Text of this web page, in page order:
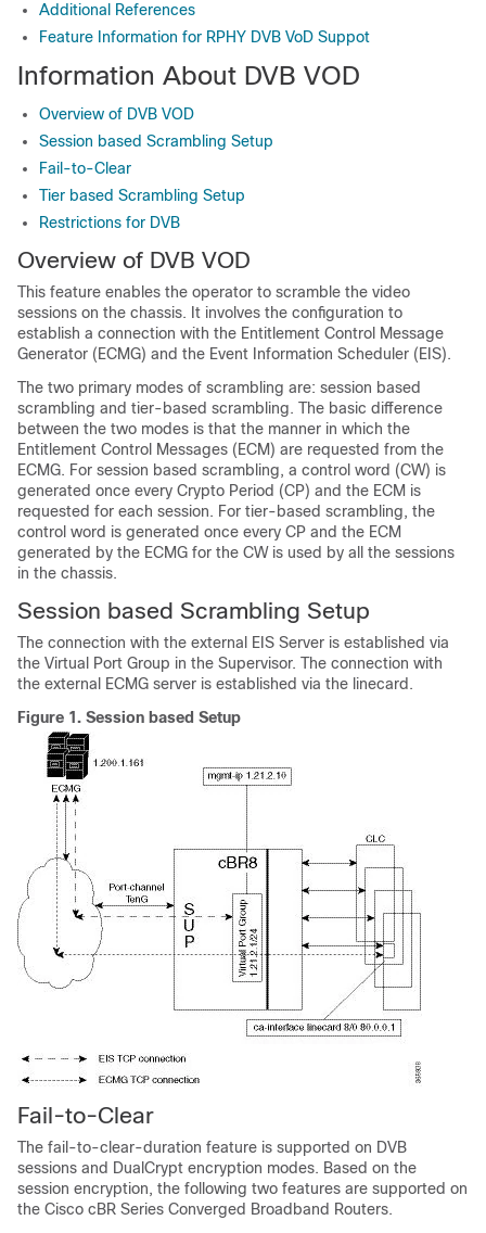
Additional References
Feature Information for RPHY DVB VoD Suppot
Information About DVB VOD
Overview of DVB VOD
Session based Scrambling Setup
Fail-to-Clear
Tier based Scrambling Setup
Restrictions for DVB
Overview of DVB VOD
This feature enables the operator to scramble the video
sessions on the chassis. It involves the configuration to
establish a connection with the Entitlement Control Message
Generator (ECMG) and the Event Information Scheduler (EIS).
The two primary modes of scrambling are: session based
scrambling and tier-based scrambling. The basic difference
between the two modes is that the manner in which the
Entitlement Control Messages (ECM) are requested from the
ECMG. For session based scrambling, a control word (CW) is
generated once every Crypto Period (CP) and the ECM is
requested for each session. For tier-based scrambling, the
control word is generated once every CP and the ECM
generated by the ECMG for the CW is used by all the sessions
in the chassis.
Session based Scrambling Setup
The connection with the external EIS Server is established via
the Virtual Port Group in the Supervisor. The connection with
the external ECMG server is established via the linecard.
Figure 1. Session based Setup
Fail-to-Clear
The fail-to-clear-duration feature is supported on DVB
sessions and DualCrypt encryption modes. Based on the
session encryption, the following two features are supported on
the Cisco cBR Series Converged Broadband Routers.